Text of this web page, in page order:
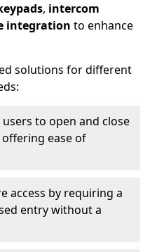
, intercom
integration to enhance
solutions for different
to open and close
ease of
access by requiring a
entry without a